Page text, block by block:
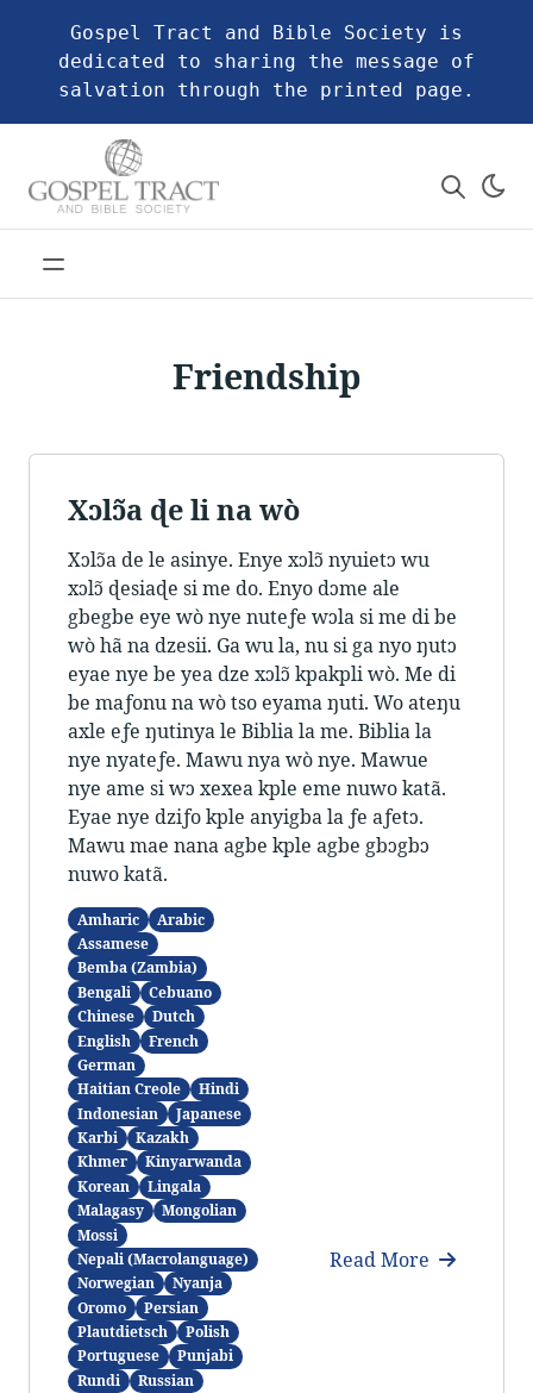
Gospel Tract and Bible Society is
dedicated to sharing the message of
salvation through the printed page.
Friendship
Xɔlɔ̃a ɖe li na wò
Xɔlɔ̃a de le asinye. Enye xɔlɔ̃ nyuietɔ wu
xɔlɔ̃ ɖesiaɖe si me do. Enyo dɔme ale
gbegbe eye wò nye nuteƒe wɔla si me di be
wò hã na dzesii. Ga wu la, nu si ga nyo ŋutɔ
eyae nye be yea dze xɔlɔ̃ kpakpli wò. Me di
be maƒonu na wò tso eyama ŋuti. Wo ateŋu
axle eƒe ŋutinya le Biblia la me. Biblia la
nye nyateƒe. Mawu nya wò nye. Mawue
nye ame si wɔ xexea kple eme nuwo katã.
Eyae nye dziƒo kple anyigba la ƒe aƒetɔ.
Mawu mae nana agbe kple agbe gbɔgbɔ
nuwo katã.
Amharic
Arabic
Assamese
Bemba (Zambia)
Bengali
Cebuano
Chinese
Dutch
English
French
German
Haitian Creole
Hindi
Indonesian
Japanese
Karbi
Kazakh
Khmer
Kinyarwanda
Korean
Lingala
Malagasy
Mongolian
Mossi
Nepali (Macrolanguage)
Norwegian
Nyanja
Oromo
Persian
Plautdietsch
Polish
Portuguese
Punjabi
Rundi
Russian
Read More